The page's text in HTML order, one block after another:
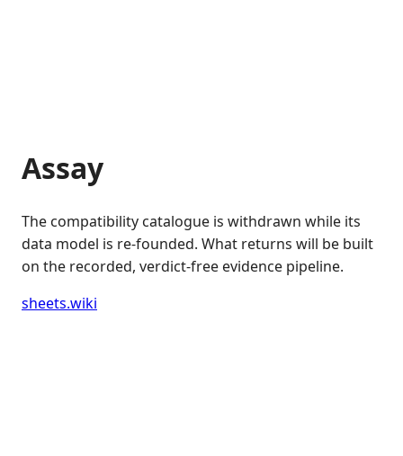
Assay
The compatibility catalogue is withdrawn while its
data model is re-founded. What returns will be built
on the recorded, verdict-free evidence pipeline.
sheets.wiki